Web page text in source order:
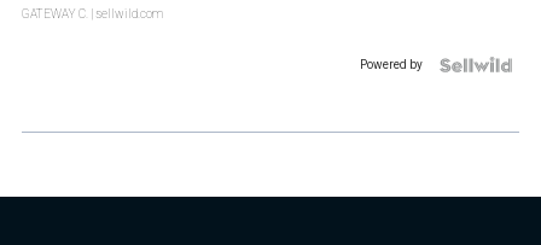
GATEWAY C. | sellwild.com
Powered by